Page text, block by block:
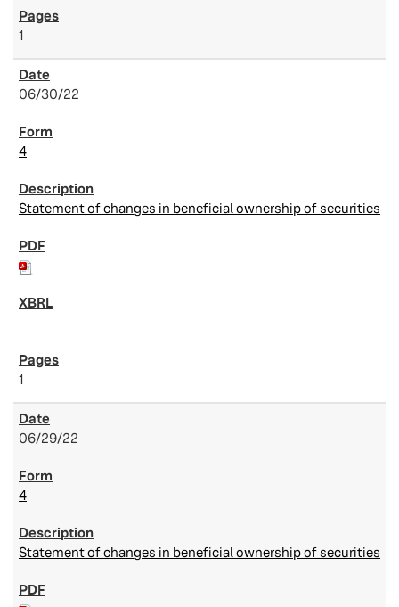
1
06/30/22
4
Statement of changes in beneficial ownership of securities
1
06/29/22
4
Statement of changes in beneficial ownership of securities